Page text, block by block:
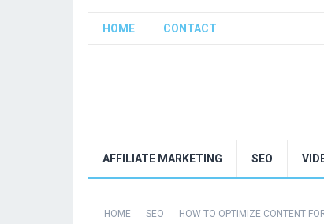
HOME CONTACT
AFFILIATE MARKETING SEO
HOME SEO HOW TO OPTIMIZE CONTENT